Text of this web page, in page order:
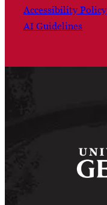
Accessibility Policy
AI Guidelines